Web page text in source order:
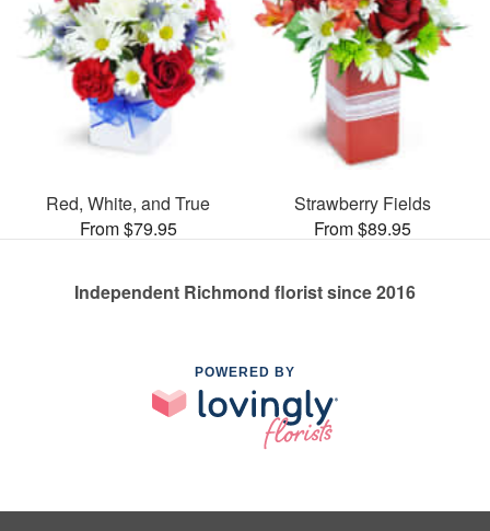
Red, White, and True
From $79.95
Strawberry Fields
From $89.95
Independent Richmond florist since 2016
POWERED BY